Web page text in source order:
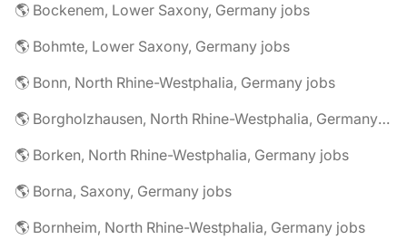
🌎 Bockenem, Lower Saxony, Germany jobs
🌎 Bohmte, Lower Saxony, Germany jobs
🌎 Bonn, North Rhine-Westphalia, Germany jobs
🌎 Borgholzhausen, North Rhine-Westphalia, Germany jobs
🌎 Borken, North Rhine-Westphalia, Germany jobs
🌎 Borna, Saxony, Germany jobs
🌎 Bornheim, North Rhine-Westphalia, Germany jobs